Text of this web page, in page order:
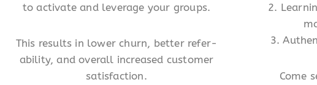
to activate and leverage your groups.
This results in lower churn, better refer-
ability, and overall increased customer
satisfaction.
2.
3.
Come